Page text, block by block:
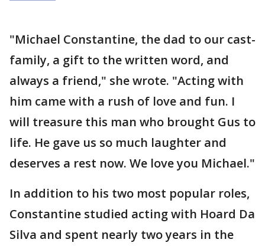
"Michael Constantine, the dad to our cast-
family, a gift to the written word, and
always a friend," she wrote. "Acting with
him came with a rush of love and fun. I
will treasure this man who brought Gus to
life. He gave us so much laughter and
deserves a rest now. We love you Michael."
In addition to his two most popular roles,
Constantine studied acting with Hoard Da
Silva and spent nearly two years in the